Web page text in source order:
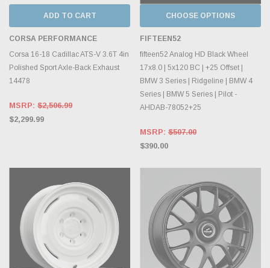
ADD TO CART
CORSA PERFORMANCE
Corsa 16-18 Cadillac ATS-V 3.6T 4in
Polished Sport Axle-Back Exhaust
14478
MSRP: $2,506.99
$2,299.99
CHOOSE OPTIONS
FIFTEEN52
fifteen52 Analog HD Black Wheel
17x8.0 | 5x120 BC | +25 Offset |
BMW 3 Series | Ridgeline | BMW 4
Series | BMW 5 Series | Pilot -
AHDAB-78052+25
MSRP: $507.00
$390.00